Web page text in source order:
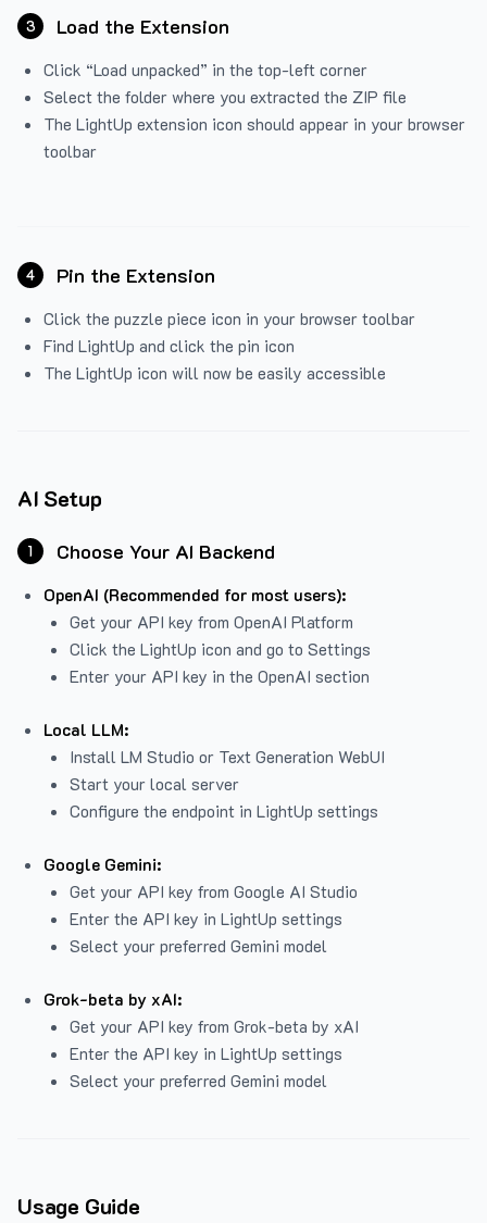
3 Load the Extension
Click “Load unpacked” in the top-left corner
Select the folder where you extracted the ZIP file
The LightUp extension icon should appear in your browser
toolbar
4 Pin the Extension
Click the puzzle piece icon in your browser toolbar
Find LightUp and click the pin icon
The LightUp icon will now be easily accessible
AI Setup
1 Choose Your AI Backend
OpenAI (Recommended for most users):
Get your API key from OpenAI Platform
Click the LightUp icon and go to Settings
Enter your API key in the OpenAI section
Local LLM:
Install LM Studio or Text Generation WebUI
Start your local server
Configure the endpoint in LightUp settings
Google Gemini:
Get your API key from Google AI Studio
Enter the API key in LightUp settings
Select your preferred Gemini model
Grok-beta by xAI:
Get your API key from Grok-beta by xAI
Enter the API key in LightUp settings
Select your preferred Gemini model
Usage Guide